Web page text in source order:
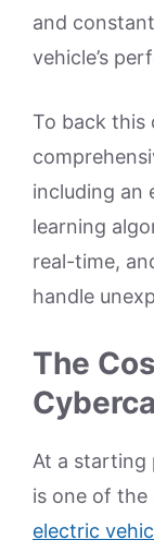
and
vehicle’s
To back this
including an
learning
real-time,
handle
The
At a starting
is one of
electric